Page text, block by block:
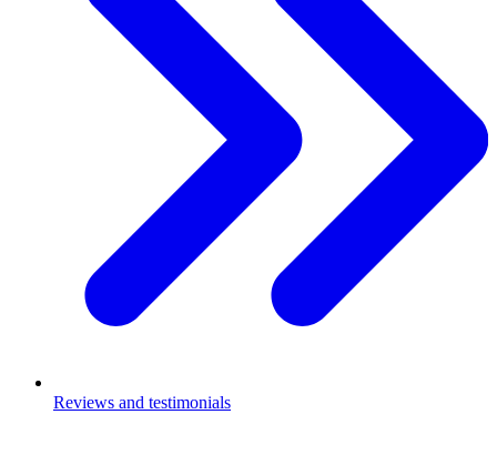
Reviews and testimonials